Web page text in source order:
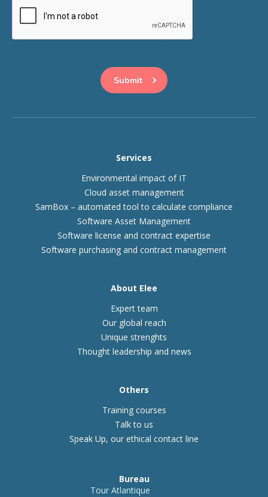
Services
Environmental impact of IT
Cloud asset management
SamBox – automated tool to calculate compliance
Software Asset Management
Software license and contract expertise
Software purchasing and contract management
About Elee
Expert team
Our global reach
Unique strenghts
Thought leadership and news
Others
Training courses
Talk to us
Speak Up, our ethical contact line
Bureau
Tour Atlantique